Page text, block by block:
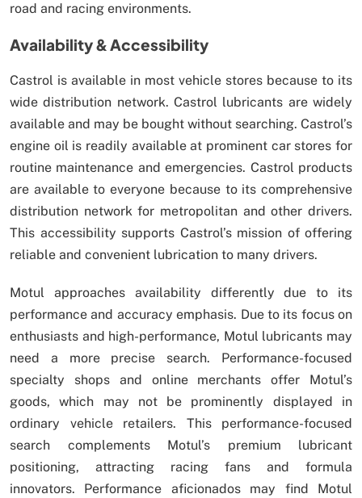
road and racing environments.
Availability & Accessibility
Castrol is available in most vehicle stores because to its
wide distribution network. Castrol lubricants are widely
available and may be bought without searching. Castrol’s
engine oil is readily available at prominent car stores for
routine maintenance and emergencies. Castrol products
are available to everyone because to its comprehensive
distribution network for metropolitan and other drivers.
This accessibility supports Castrol’s mission of offering
reliable and convenient lubrication to many drivers.
Motul approaches availability differently due to its
performance and accuracy emphasis. Due to its focus on
enthusiasts and high-performance, Motul lubricants may
need a more precise search. Performance-focused
specialty shops and online merchants offer Motul’s
goods, which may not be prominently displayed in
ordinary vehicle retailers. This performance-focused
search complements Motul’s premium lubricant
positioning, attracting racing fans and formula
innovators. Performance aficionados may find Motul